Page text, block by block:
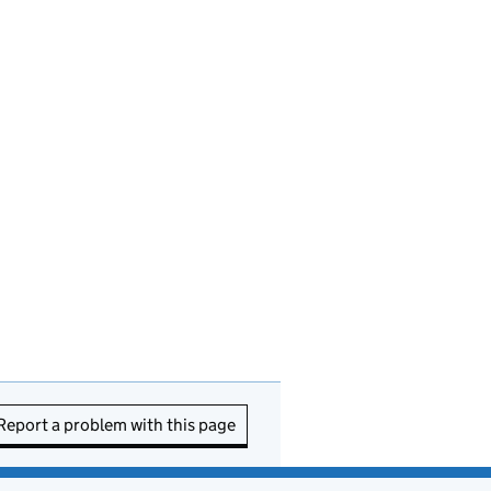
a problem with this page